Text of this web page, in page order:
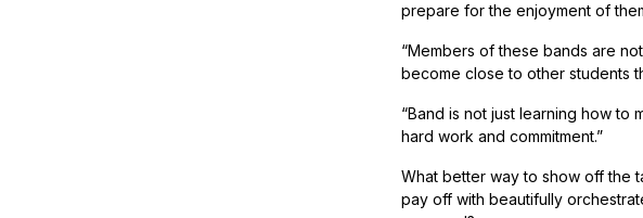
prepare for the enjoyment of
“Members of these bands are
become close to other students
“Band is not just learning how to
hard work and commitment.”
What better way to show off the
pay off with beautifully